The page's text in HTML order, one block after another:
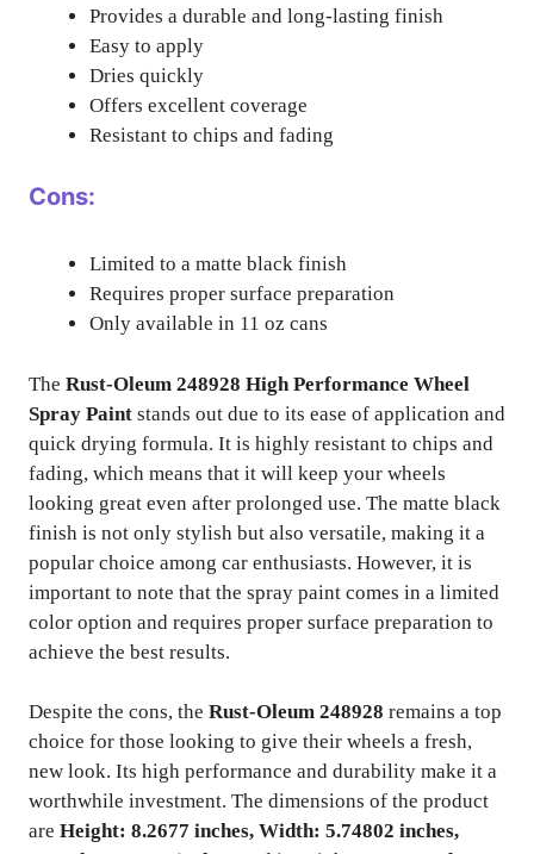
Provides a durable and long-lasting finish
Easy to apply
Dries quickly
Offers excellent coverage
Resistant to chips and fading
Cons:
Limited to a matte black finish
Requires proper surface preparation
Only available in 11 oz cans
The Rust-Oleum 248928 High Performance Wheel
Spray Paint stands out due to its ease of application and
quick drying formula. It is highly resistant to chips and
fading, which means that it will keep your wheels
looking great even after prolonged use. The matte black
finish is not only stylish but also versatile, making it a
popular choice among car enthusiasts. However, it is
important to note that the spray paint comes in a limited
color option and requires proper surface preparation to
achieve the best results.
Despite the cons, the Rust-Oleum 248928 remains a top
choice for those looking to give their wheels a fresh,
new look. Its high performance and durability make it a
worthwhile investment. The dimensions of the product
are Height: 8.2677 inches, Width: 5.74802 inches,